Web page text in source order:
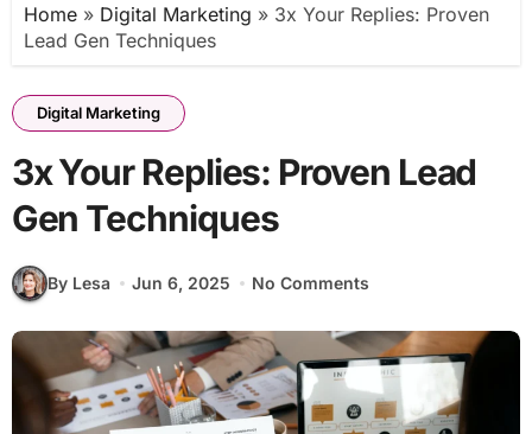
Home» Digital Marketing » 3x Your Replies: Proven
Lead Gen Techniques
Digital Marketing
3x Your Replies: Proven Lead
Gen Techniques
By Lesa Jun 6, 2025 No Comments